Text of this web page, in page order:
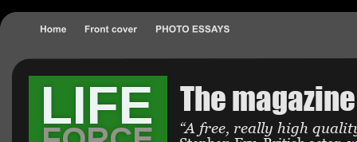
LIFE The
“A free, really high